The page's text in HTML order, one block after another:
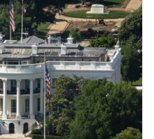
b
o
o
k
t
e
r
e
d
I
n
l